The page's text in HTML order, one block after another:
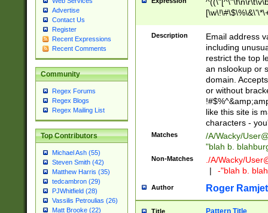
Advertise
Contact Us
Register
Recent Expressions
Recent Comments
Community
Regex Forums
Regex Blogs
Regex Mailing List
Top Contributors
Michael Ash (55)
Steven Smith (42)
Matthew Harris (35)
tedcambron (29)
PJWhitfield (28)
Vassilis Petroulias (26)
Matt Brooke (22)
9])|([0-1]?[0-
[0-9]))\.((25[0-
5])|(2[0-4][0-
9])|([0-1]?[0-
[0-9]))\.((25[0-
5])|(2[0-4][0-
Za-z\-]+))$
Description
Email address
including
restrict the top
an nslookup or
domain.
or without
like this site is
characters -
Matches /A/Wacky/
"blah b.
Non-Matches ./A/Wacky/
|
-"blah b.
Author Roger Ramjet
Title